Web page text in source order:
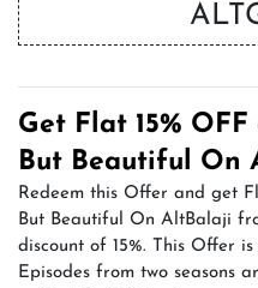
Get Flat 15%
But Beautiful On
Redeem this Offer and get
But Beautiful On AltBalaji
discount of 15%. This Offer
Episodes from two seasons